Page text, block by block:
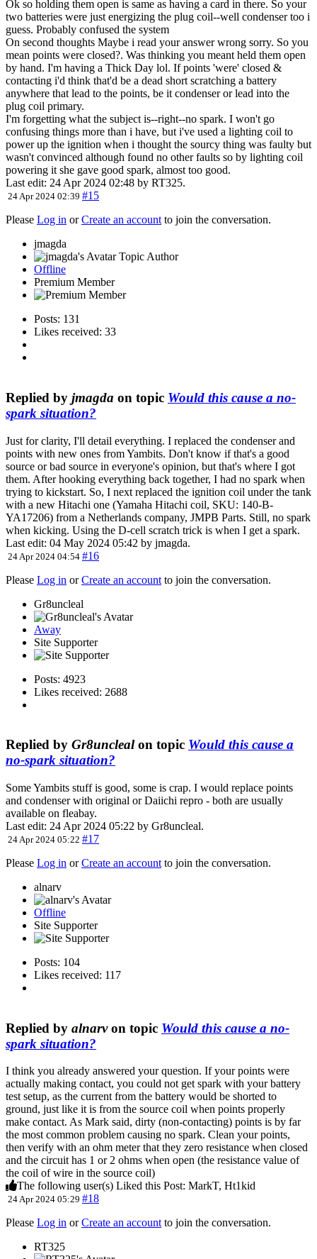
Ok so holding them open is same as having a card in there. So your
two batteries were just energizing the plug coil--well condenser too i
guess. Probably confused the system
On second thoughts Maybe i read your answer wrong sorry. So you
mean points were closed?. Was thinking you meant held them open
by hand. I'm having a Thick Day lol. If points 'were' closed &
contacting i'd think that'd be a dead short scratching a battery
anywhere that lead to the points, be it condenser or lead into the
plug coil primary.
I'm forgetting what the subject is--right--no spark. I won't go
confusing things more than i have, but i've used a lighting coil to
power up the ignition when i thought the sourcy thing was faulty but
wasn't convinced although found no other faults so by lighting coil
powering it she gave good spark, almost too good.
Last edit: 24 Apr 2024 02:48 by RT325.
24 Apr 2024 02:39 #15
Please Log in orCreate an account to join the conversation.
jmagda
Topic Author
Offline
Premium Member
Posts: 131
Likes received: 33
Replied by jmagda on topic Would this cause a no-
spark situation?
Just for clarity, I'll detail everything. I replaced the condenser and
points with new ones from Yambits. Don't know if that's a good
source or bad source in everyone's opinion, but that's where I got
them. After hooking everything back together, I had no spark when
trying to kickstart. So, I next replaced the ignition coil under the tank
with a new Hitachi one (Yamaha Hitachi coil, SKU: 140-B-
YA17206) from a Netherlands company, JMPB Parts. Still, no spark
when kicking. Using the D-cell scratch trick is when I get a spark.
Last edit: 04 May 2024 05:42 by jmagda.
24 Apr 2024 04:54 #16
Please Log in orCreate an account to join the conversation.
Gr8uncleal
Away
Site Supporter
Posts: 4923
Likes received: 2688
Replied by Gr8unclealon topic Would this cause a
no-spark situation?
Some Yambits stuff is good, some is crap. I would replace points
and condenser with original or Daiichi repro - both are usually
available on fleabay.
Last edit: 24 Apr 2024 05:22 by Gr8uncleal.
24 Apr 2024 05:22 #17
Please Log in orCreate an account to join the conversation.
alnarv
Offline
Site Supporter
Posts: 104
Likes received: 117
Replied by alnarvon topic Would this cause a no-
spark situation?
I think you already answered your question. If your points were
actually making contact, you could not get spark with your battery
test setup, as the current from the battery would be shorted to
ground, just like it is from the source coil when points properly
make contact. As Mark said, dirty (non-contacting) points is by far
the most common problem causing no spark. Clean your points,
then verify with an ohm meter that they zero resistance when closed
and the circuit has 1 or 2 ohms when open (the resistance value of
the coil of wire in the source coil)
The following user(s) Liked this Post: MarkT, Ht1kid
24 Apr 2024 05:29 #18
Please Log in orCreate an accountto join the conversation.
RT325